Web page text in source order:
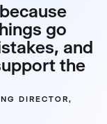
go
and
the
DIRECTOR,